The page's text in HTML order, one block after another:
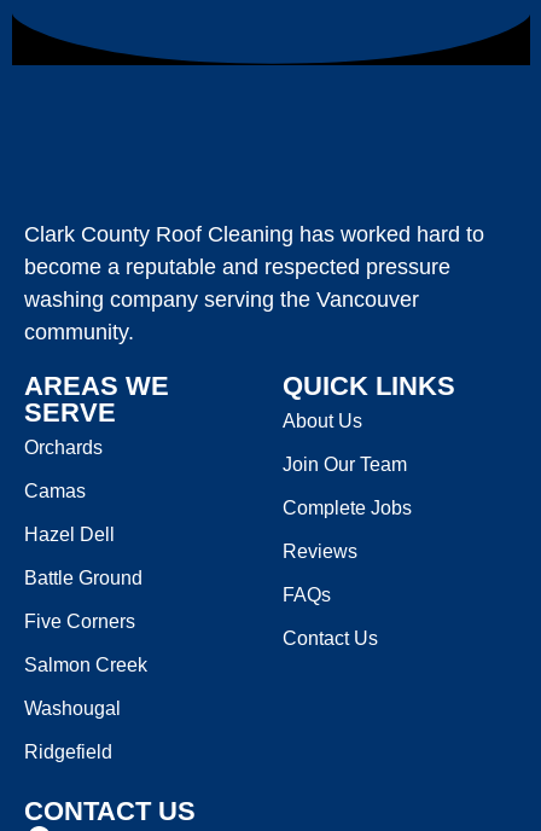
Clark County Roof Cleaning has worked hard to
become a reputable and respected pressure
washing company serving the Vancouver
community.
AREAS WE
SERVE
Orchards
Camas
Hazel Dell
Battle Ground
Five Corners
Salmon Creek
Washougal
Ridgefield
QUICK LINKS
About Us
Join Our Team
Complete Jobs
Reviews
FAQs
Contact Us
CONTACT US